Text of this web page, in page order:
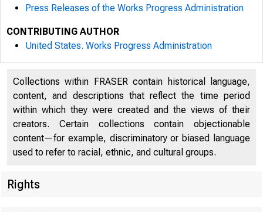
u rn;urv1t:. N l -=>
hOOM
Press Releases of the Works Progress Administration
CONTRIBUTING AUTHOR
United States. Works Progress Administration
Collections within FRASER contain historical language,
content, and descriptions that reflect the time period
within which they were created and the views of their
creators. Certain collections contain objectionable
content—for example, discriminatory or biased language
used to refer to racial, ethnic, and cultural groups.
Rights